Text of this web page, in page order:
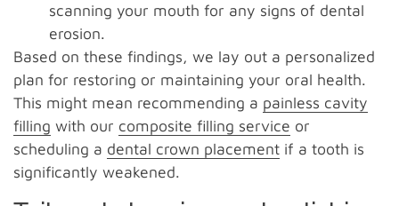
scanning your mouth for any signs of dental
erosion.
Based on these findings, we lay out a personalized
plan for restoring or maintaining your oral health.
This might mean recommending a painless cavity
filling with our composite filling service or
scheduling a dental crown placement if a tooth is
significantly weakened.